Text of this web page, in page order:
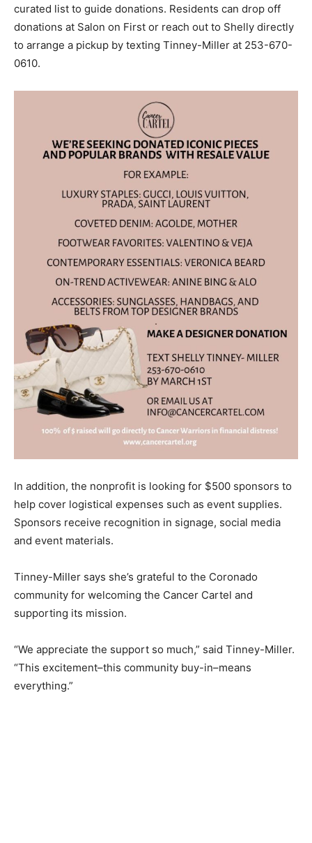
curated list to guide donations. Residents can drop off
donations at Salon on First or reach out to Shelly directly
to arrange a pickup by texting Tinney-Miller at 253-670-
0610.
In addition, the nonprofit is looking for $500 sponsors to
help cover logistical expenses such as event supplies.
Sponsors receive recognition in signage, social media
and event materials.
Tinney-Miller says she’s grateful to the Coronado
community for welcoming the Cancer Cartel and
supporting its mission.
“We appreciate the support so much,” said Tinney-Miller.
“This excitement–this community buy-in–means
everything.”